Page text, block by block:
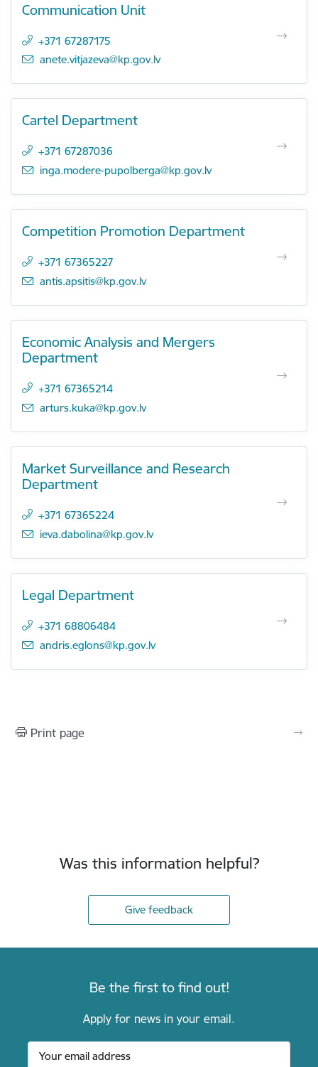
Communication Unit
+371 67287175
E-mail:
anete.vitjazeva@kp.gov.lv
Cartel Department
+371 67287036
E-mail:
inga.modere-pupolberga@kp.gov.lv
Competition Promotion Department
+371 67365227
E-mail:
antis.apsitis@kp.gov.lv
Economic Analysis and Mergers
Department
+371 67365214
E-mail:
arturs.kuka@kp.gov.lv
Market Surveillance and Research
Department
+371 67365224
E-mail:
ieva.dabolina@kp.gov.lv
Legal Department
+371 68806484
E-mail:
andris.eglons@kp.gov.lv
Print page
Was this information helpful?
Give feedback
Be the first to find out!
Apply for news in your email.